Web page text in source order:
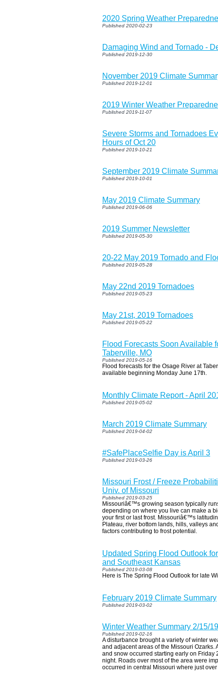
2020 Spring Weather
Published 2020-02-23
Damaging Wind and Tornado -
Published 2019-12-30
November 2019 Climate
Published 2019-12-01
2019 Winter Weather
Published 2019-11-07
Severe Storms and Tornadoes
Hours of Oct 20
Published 2019-10-21
September 2019 Climate
Published 2019-10-01
May 2019 Climate Summary
Published 2019-06-06
2019 Summer Newsletter
Published 2019-05-30
20-22 May 2019 Tornado and
Published 2019-05-28
May 22nd 2019 Tornadoes
Published 2019-05-23
May 21st, 2019 Tornadoes
Published 2019-05-22
Flood Forecasts Soon Available
Taberville, MO
Published 2019-05-16
Flood forecasts for the Osage River at
available beginning Monday June 17th.
Monthly Climate Report - April
Published 2019-05-02
March 2019 Climate Summary
Published 2019-04-02
#SafePlaceSelfie Day is April 3
Published 2019-03-26
Missouri Frost / Freeze
Univ. of Missouri
Published 2019-03-25
Missouriâ€™s growing season typically
depending on where you live can make a
your first or last frost. Missouriâ€™s
Plateau, river bottom lands, hills, valleys
factors contributing to frost potential.
Updated Spring Flood Outlook
and Southeast Kansas
Published 2019-03-08
Here is The Spring Flood Outlook for late
February 2019 Climate Summary
Published 2019-03-02
Winter Weather Summary 2/15/19
Published 2019-02-16
A disturbance brought a variety of winter
and adjacent areas of the Missouri Ozarks.
and snow occurred starting early on Friday
night. Roads over most of the area were
occurred in central Missouri where just